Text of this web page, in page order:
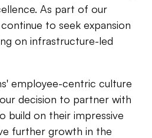
As part of our
to seek expansion
on infrastructure-led
employee-centric culture
decision to partner with
build on their impressive
further growth in the